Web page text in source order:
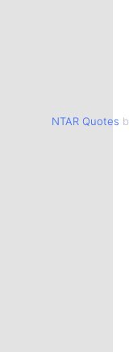
NTAR Quotes